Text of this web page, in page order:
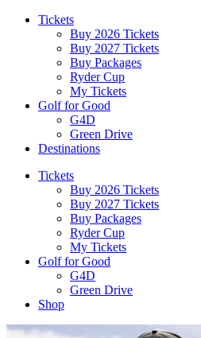
Tickets
Buy 2026 Tickets
Buy 2027 Tickets
Buy Packages
Ryder Cup
My Tickets
Golf for Good
G4D
Green Drive
Destinations
Tickets
Buy 2026 Tickets
Buy 2027 Tickets
Buy Packages
Ryder Cup
My Tickets
Golf for Good
G4D
Green Drive
Shop